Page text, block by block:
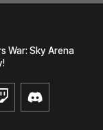
War: Sky Arena